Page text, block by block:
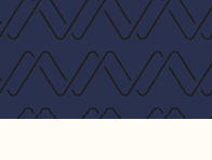
Upgraded radar
Fresh water
Handling